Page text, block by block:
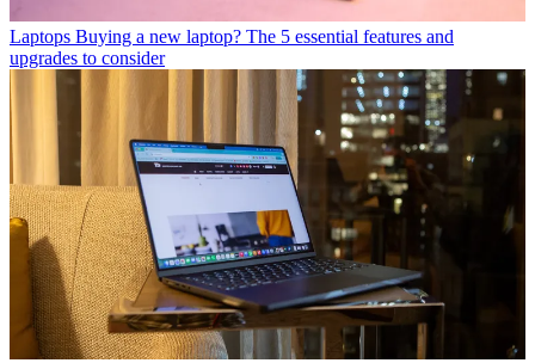
Laptops Buying a new laptop? The 5 essential features and
upgrades to consider